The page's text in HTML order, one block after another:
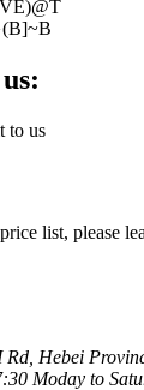
to us
list, please
Hebei
Moday to